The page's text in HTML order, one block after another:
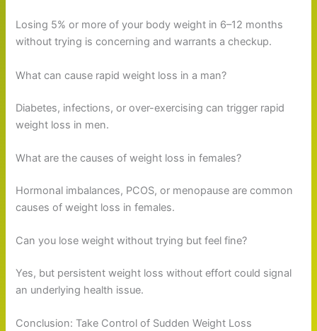
Losing 5% or more of your body weight in 6–12 months
without trying is concerning and warrants a checkup.
What can cause rapid weight loss in a man?
Diabetes, infections, or over-exercising can trigger rapid
weight loss in men.
What are the causes of weight loss in females?
Hormonal imbalances, PCOS, or menopause are common
causes of weight loss in females.
Can you lose weight without trying but feel fine?
Yes, but persistent weight loss without effort could signal
an underlying health issue.
Conclusion: Take Control of Sudden Weight Loss